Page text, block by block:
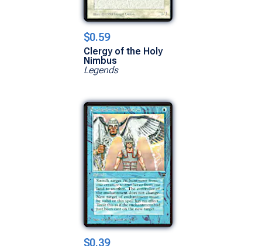
$0.59
Clergy of the Holy
Nimbus
Legends
$0.39